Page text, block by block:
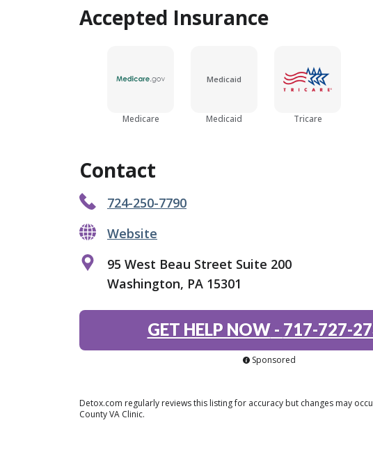
Accepted Insurance
Medicare
Medicaid
Medicaid Tricare
Contact
724-250-7790
Website
95 West Beau Street Suite 200
Washington, PA 15301
GET HELP NOW- 717-727-
Sponsored
Detox.com regularly reviews this listing for accuracy but changes may
County VA Clinic.